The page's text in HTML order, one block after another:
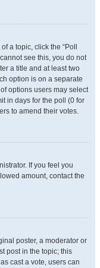
a topic, click the “Poll
see this, you do not
a title and at least two
option is on a separate
options users may select
in days for the poll (0 for
to amend their votes.
If you feel you
amount, contact the
poster, a moderator or
post in the topic; this
cast a vote, users can